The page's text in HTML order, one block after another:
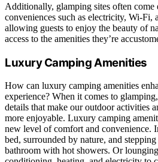
Additionally, glamping sites often come
conveniences such as electricity, Wi-Fi,
allowing guests to enjoy the beauty of
access to the amenities they’re
Luxury Camping Amenities
How can luxury camping amenities
experience? When it comes to
details that make our outdoor activities
more enjoyable. Luxury camping
new level of comfort and convenience.
bed, surrounded by nature, and
bathroom with hot showers. Or